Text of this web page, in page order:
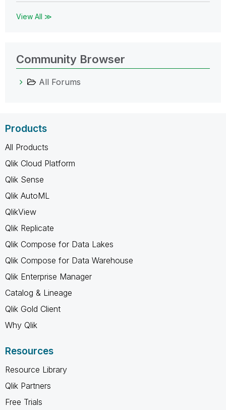
View All ≫
Community Browser
All Forums
Products
All Products
Qlik Cloud Platform
Qlik Sense
Qlik AutoML
QlikView
Qlik Replicate
Qlik Compose for Data Lakes
Qlik Compose for Data Warehouse
Qlik Enterprise Manager
Catalog & Lineage
Qlik Gold Client
Why Qlik
Resources
Resource Library
Qlik Partners
Free Trials